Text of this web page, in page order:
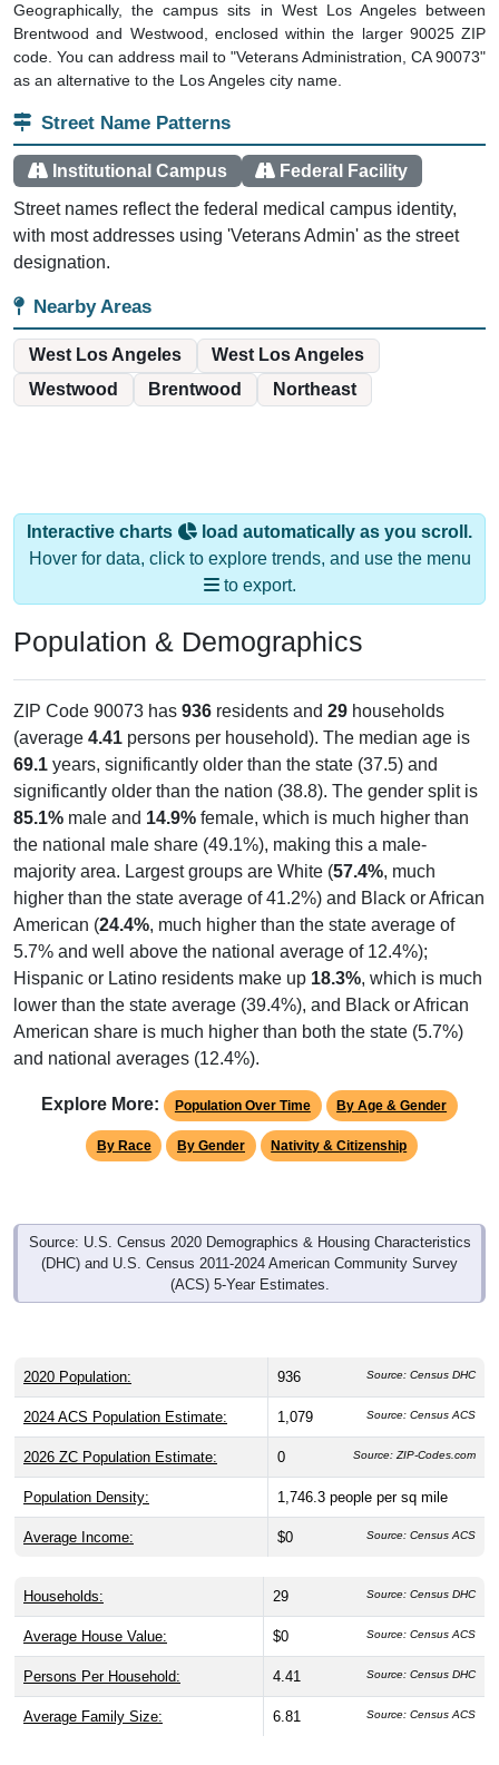
Geographically, the campus sits in West Los Angeles between
Brentwood and Westwood, enclosed within the larger 90025 ZIP
code. You can address mail to "Veterans Administration, CA 90073"
as an alternative to the Los Angeles city name.
Street Name Patterns
Institutional Campus Federal Facility
Street names reflect the federal medical campus identity,
with most addresses using 'Veterans Admin' as the street
designation.
Nearby Areas
West Los Angeles
West Los Angeles
Westwood
Brentwood Northeast
Interactive charts
load automatically as you scroll.
Hover for data, click to explore trends, and use the menu
to export.
Population & Demographics
ZIP Code 90073 has 936 residents and 29 households
(average 4.41 persons per household). The median age is
69.1 years, significantly older than the state (37.5) and
significantly older than the nation (38.8). The gender split is
85.1% male and 14.9% female, which is much higher than
the national male share (49.1%), making this a male-
majority area. Largest groups are White (57.4%, much
higher than the state average of 41.2%) and Black or African
American (24.4%, much higher than the state average of
5.7% and well above the national average of 12.4%);
Hispanic or Latino residents make up 18.3%, which is much
lower than the state average (39.4%), and Black or African
American share is much higher than both the state (5.7%)
and national averages (12.4%).
Explore More: Population Over Time By Age & Gender
By Race By Gender Nativity & Citizenship
Source: U.S. Census 2020 Demographics & Housing Characteristics
(DHC) and U.S. Census 2011-2024 American Community Survey
(ACS) 5-Year Estimates.
2020 Population: 936 Source: Census DHC
2024 ACS Population Estimate: 1,079 Source: Census ACS
2026 ZC Population Estimate: 0 Source: ZIP-Codes.com
Population Density: 1,746.3 people per sq mile
Average Income: $0 Source: Census ACS
Households: 29 Source: Census DHC
Average House Value: $0 Source: Census ACS
Persons Per Household: 4.41 Source: Census DHC
Average Family Size: 6.81 Source: Census ACS